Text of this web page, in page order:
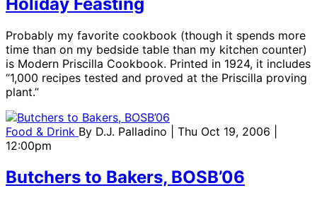
Probably my favorite cookbook (though it spends more
time than on my bedside table than my kitchen counter)
is Modern Priscilla Cookbook. Printed in 1924, it includes
“1,000 recipes tested and proved at the Priscilla proving
plant.”
Food & Drink By D.J. Palladino
| Thu Oct 19, 2006 |
12:00pm
Butchers to Bakers, BOSB’06